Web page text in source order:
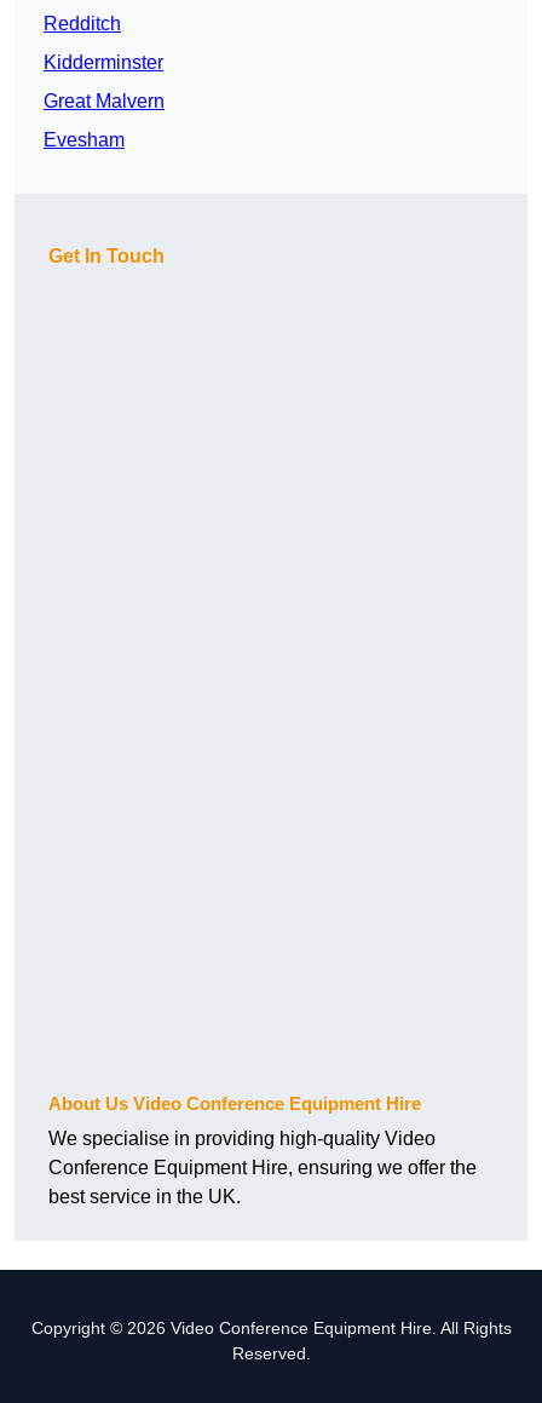
Redditch
Kidderminster
Great Malvern
Evesham
Get In Touch
About Us Video Conference Equipment Hire
We specialise in providing high-quality Video
Conference Equipment Hire, ensuring we offer the
best service in the UK.
Copyright © 2026 Video Conference Equipment Hire. All Rights
Reserved.